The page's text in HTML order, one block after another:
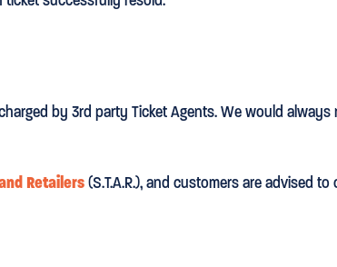
by 3rd party Ticket Agents. We would
Retailers(S.T.A.R.), and customers are advised